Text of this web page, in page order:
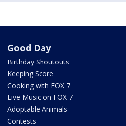
Good Day
Birthday Shoutouts
Keeping Score
Cooking with FOX 7
Live Music on FOX 7
Adoptable Animals
Contests